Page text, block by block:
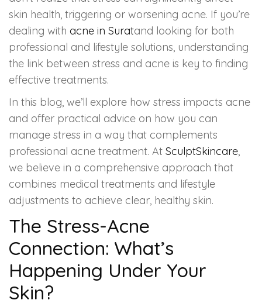
GFC Plasma Therapy
Advanced Hair Exosome Therapy
QR-678 Therapy
SCULPT FACIAL
Medicated Facial
ZO-Facial
Hydra Facial
Vampire Facial
skin health, triggering or worsening acne. If you’re
dealing with acne in Suratand looking for both
professional and lifestyle solutions, understanding
the link between stress and acne is key to finding
effective treatments.
In this blog, we’ll explore how stress impacts acne
and offer practical advice on how you can
manage stress in a way that complements
professional acne treatment. At SculptSkincare,
we believe in a comprehensive approach that
combines medical treatments and lifestyle
adjustments to achieve clear, healthy skin.
The Stress-Acne
Connection: What’s
Happening Under Your
Skin?